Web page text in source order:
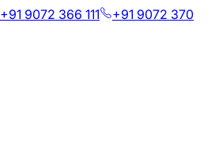
+91 9072 366 111
+91 9072 370